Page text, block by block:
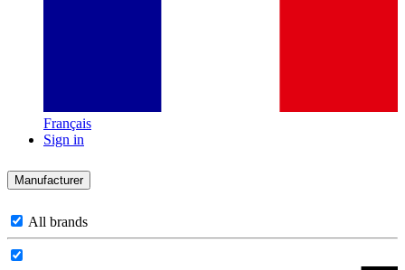
Français
Sign in
Manufacturer
All brands